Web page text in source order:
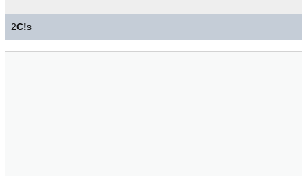
2C!s